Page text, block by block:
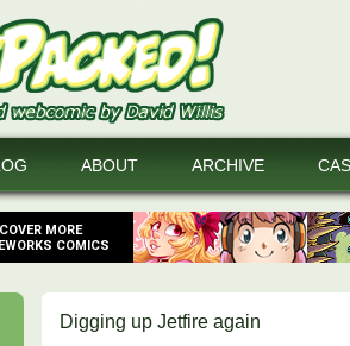
MORE
COMICS
ABOUT ARCHIVE
Digging up Jetfire again